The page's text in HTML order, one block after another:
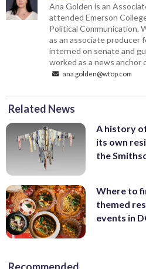
Ana Golden is an
attended Emerson
Political Communication.
as an associate producer
interned on senate and
worked as a news anchor
ana.golden@wtop.com
Related News
A history
its own
the
Where to
themed
events in